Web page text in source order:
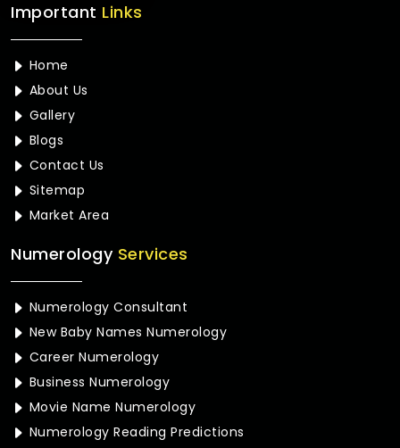
Important Links
Home
About Us
Gallery
Blogs
Contact Us
Sitemap
Market Area
NumerologyServices
Numerology Consultant
New Baby Names Numerology
Career Numerology
Business Numerology
Movie Name Numerology
Numerology Reading Predictions